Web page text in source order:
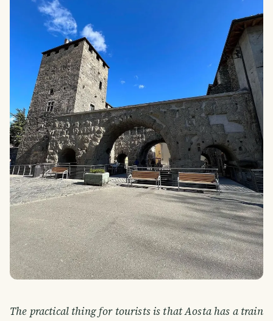
The practical thing for tourists is that Aosta has a train